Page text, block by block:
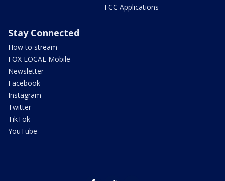
FCC Applications
Stay Connected
How to stream
FOX LOCAL Mobile
Newsletter
Facebook
Instagram
Twitter
TikTok
YouTube